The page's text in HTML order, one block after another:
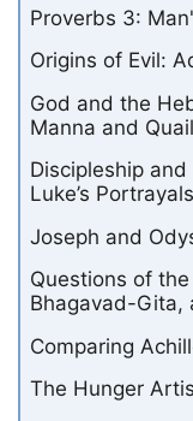
Proverbs 3:
Origins of Evil:
God and the
Manna and
Discipleship and
Luke’s
Joseph and
Questions of
Bhagavad-Gita,
Comparing
The Hunger